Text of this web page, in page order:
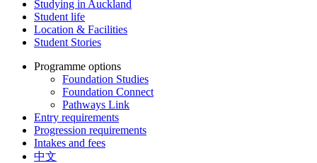
Studying in Auckland
Student life
Location & Facilities
Student Stories
Programme options
Foundation Studies
Foundation Connect
Pathways Link
Entry requirements
Progression requirements
Intakes and fees
中文